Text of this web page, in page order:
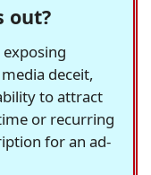
out?
deceit,
to attract
or recurring
for an ad-